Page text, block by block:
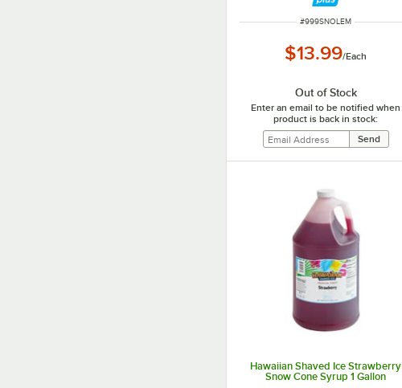
ITEM NUMBER
#999SNOLEM
$13.99/Each
Out of Stock
Enter an email to be notified when
product is back in stock:
Hawaiian Shaved Ice Strawberry
Snow Cone Syrup 1 Gallon